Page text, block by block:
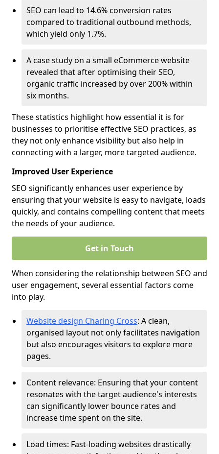
SEO can lead to 14.6% conversion rates
compared to traditional outbound methods,
which yield only 1.7%.
A case study on a small eCommerce website
revealed that after optimising their SEO,
organic traffic increased by over 200% within
six months.
These statistics highlight how essential it is for
businesses to prioritise effective SEO practices, as
they not only enhance visibility but also help in
connecting with a larger, more targeted audience.
Improved User Experience
SEO significantly enhances user experience by
ensuring that your website is easy to navigate, loads
quickly, and contains compelling content that meets
the needs of your audience.
Get in Touch
When considering the relationship between SEO and
user engagement, several essential factors come
into play.
Website design Charing Cross: A clean,
organised layout not only facilitates navigation
but also encourages visitors to explore more
pages.
Content relevance: Ensuring that your content
resonates with the target audience's interests
can significantly lower bounce rates and
increase time spent on the site.
Load times: Fast-loading websites drastically